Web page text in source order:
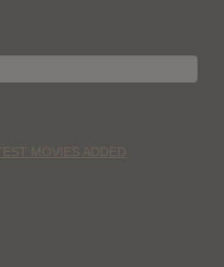
MOVIES ADDED